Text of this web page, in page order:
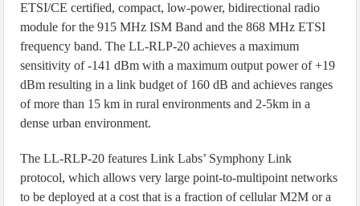
ETSI/CE certified, compact, low-power, bidirectional radio
module for the 915 MHz ISM Band and the 868 MHz ETSI
frequency band. The LL-RLP-20 achieves a maximum
sensitivity of -141 dBm with a maximum output power of +19
dBm resulting in a link budget of 160 dB and achieves ranges
of more than 15 km in rural environments and 2-5km in a
dense urban environment.
The LL-RLP-20 features Link Labs’ Symphony Link
protocol, which allows very large point-to-multipoint networks
to be deployed at a cost that is a fraction of cellular M2M or a